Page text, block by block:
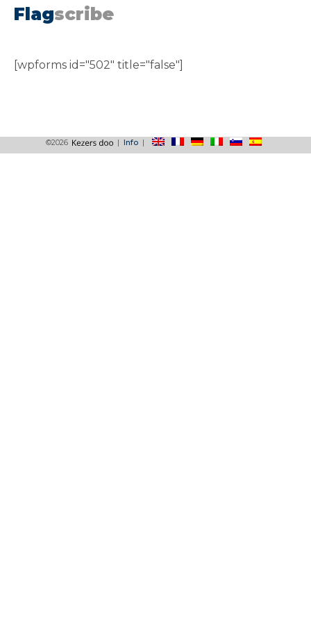
Flagscribe
[wpforms id="502" title="false"]
©2026 | Info|